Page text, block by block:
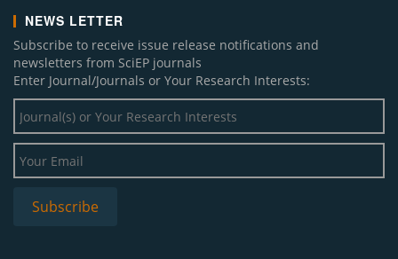
NEWS LETTER
Subscribe to receive issue release notifications and
newsletters from SciEP journals
Enter Journal/Journals or Your Research Interests: